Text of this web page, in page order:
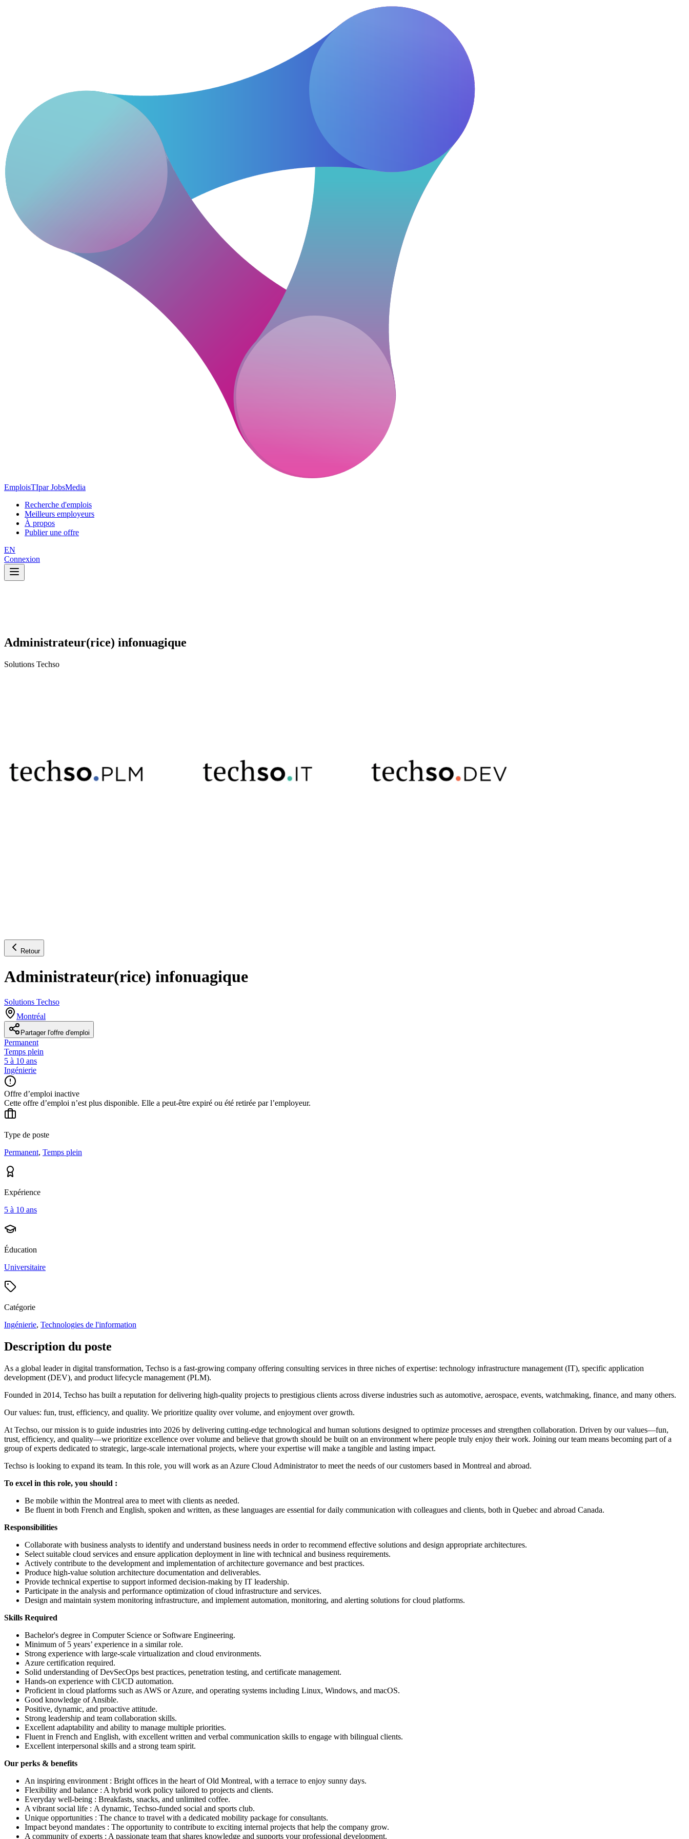
EmploisTIpar JobsMedia
Recherche d'emplois
Meilleurs employeurs
À propos
Publier une offre
EN
Connexion
Administrateur(rice) infonuagique
Solutions Techso
Retour
Administrateur(rice) infonuagique
Solutions Techso
Montréal
Partager l'offre d'emploi
Permanent
Temps plein
5 à 10 ans
Ingénierie
Offre d’emploi inactive
Cette offre d’emploi n’est plus disponible. Elle a peut-être expiré ou été retirée par l’employeur.
Type de poste
Permanent, Temps plein
Expérience
5 à 10 ans
Éducation
Universitaire
Catégorie
Ingénierie, Technologies de l'information
Description du poste
As a global leader in digital transformation, Techso is a fast-growing company offering consulting services in three niches of expertise: technology infrastructure management (IT), specific application
development (DEV), and product lifecycle management (PLM).
Founded in 2014, Techso has built a reputation for delivering high-quality projects to prestigious clients across diverse industries such as automotive, aerospace, events, watchmaking, finance, and many others.
Our values: fun, trust, efficiency, and quality. We prioritize quality over volume, and enjoyment over growth.
At Techso, our mission is to guide industries into 2026 by delivering cutting-edge technological and human solutions designed to optimize processes and strengthen collaboration. Driven by our values—fun,
trust, efficiency, and quality—we prioritize excellence over volume and believe that growth should be built on an environment where people truly enjoy their work. Joining our team means becoming part of a
group of experts dedicated to strategic, large-scale international projects, where your expertise will make a tangible and lasting impact.
Techso is looking to expand its team. In this role, you will work as an Azure Cloud Administrator to meet the needs of our customers based in Montreal and abroad.
To excel in this role, you should :
Be mobile within the Montreal area to meet with clients as needed.
Be fluent in both French and English, spoken and written, as these languages are essential for daily communication with colleagues and clients, both in Quebec and abroad Canada.
Responsibilities
Collaborate with business analysts to identify and understand business needs in order to recommend effective solutions and design appropriate architectures.
Select suitable cloud services and ensure application deployment in line with technical and business requirements.
Actively contribute to the development and implementation of architecture governance and best practices.
Produce high-value solution architecture documentation and deliverables.
Provide technical expertise to support informed decision-making by IT leadership.
Participate in the analysis and performance optimization of cloud infrastructure and services.
Design and maintain system monitoring infrastructure, and implement automation, monitoring, and alerting solutions for cloud platforms.
Skills Required
Bachelor's degree in Computer Science or Software Engineering.
Minimum of 5 years’ experience in a similar role.
Strong experience with large-scale virtualization and cloud environments.
Azure certification required.
Solid understanding of DevSecOps best practices, penetration testing, and certificate management.
Hands-on experience with CI/CD automation.
Proficient in cloud platforms such as AWS or Azure, and operating systems including Linux, Windows, and macOS.
Good knowledge of Ansible.
Positive, dynamic, and proactive attitude.
Strong leadership and team collaboration skills.
Excellent adaptability and ability to manage multiple priorities.
Fluent in French and English, with excellent written and verbal communication skills to engage with bilingual clients.
Excellent interpersonal skills and a strong team spirit.
Our perks & benefits
An inspiring environment : Bright offices in the heart of Old Montreal, with a terrace to enjoy sunny days.
Flexibility and balance : A hybrid work policy tailored to projects and clients.
Everyday well-being : Breakfasts, snacks, and unlimited coffee.
A vibrant social life : A dynamic, Techso-funded social and sports club.
Unique opportunities : The chance to travel with a dedicated mobility package for consultants.
Impact beyond mandates : The opportunity to contribute to exciting internal projects that help the company grow.
A community of experts : A passionate team that shares knowledge and supports your professional development.